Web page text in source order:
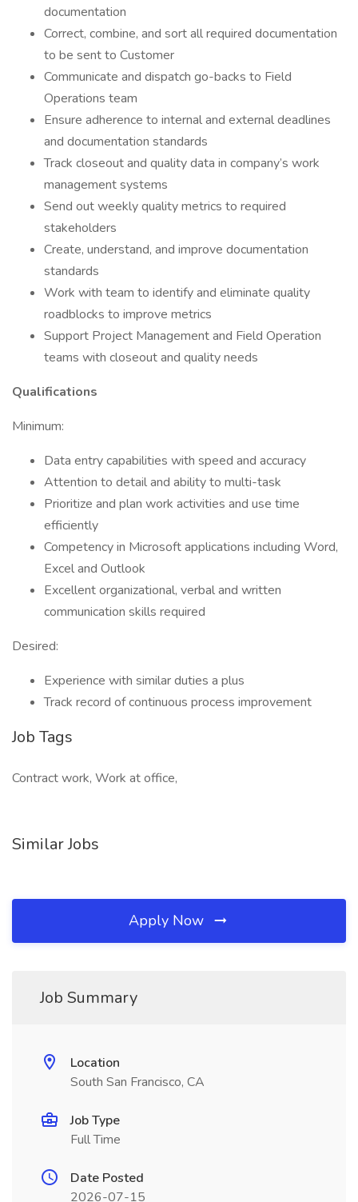
documentation
Correct, combine, and sort all required documentation
to be sent to Customer
Communicate and dispatch go-backs to Field
Operations team
Ensure adherence to internal and external deadlines
and documentation standards
Track closeout and quality data in company’s work
management systems
Send out weekly quality metrics to required
stakeholders
Create, understand, and improve documentation
standards
Work with team to identify and eliminate quality
roadblocks to improve metrics
Support Project Management and Field Operation
teams with closeout and quality needs
Qualifications
Minimum:
Data entry capabilities with speed and accuracy
Attention to detail and ability to multi-task
Prioritize and plan work activities and use time
efficiently
Competency in Microsoft applications including Word,
Excel and Outlook
Excellent organizational, verbal and written
communication skills required
Desired:
Experience with similar duties a plus
Track record of continuous process improvement
Job Tags
Contract work, Work at office,
Similar Jobs
Apply Now
Job Summary
Location
South San Francisco, CA
Job Type
Full Time
Date Posted
2026-07-15